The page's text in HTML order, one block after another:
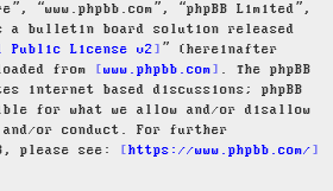
“www.phpbb.com”, “phpBB Limited”,
is a bulletin board solution released
Public License v2
” (hereinafter
from
www.phpbb.com
. The phpBB
internet based discussions; phpBB
for what we allow and/or disallow
or conduct. For further
please see:
https://www.phpbb.com/